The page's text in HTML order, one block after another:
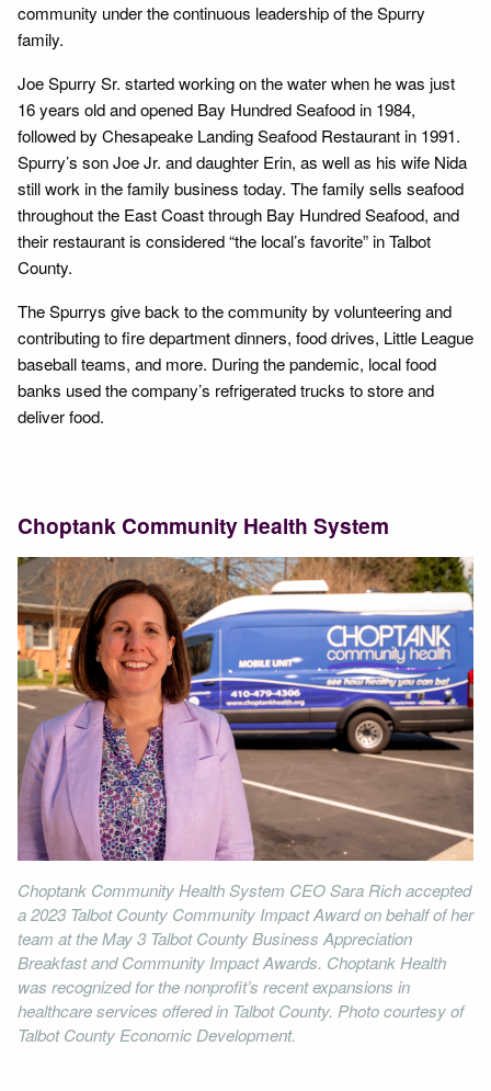
community under the continuous leadership of the Spurry
family.
Joe Spurry Sr. started working on the water when he was just
16 years old and opened Bay Hundred Seafood in 1984,
followed by Chesapeake Landing Seafood Restaurant in 1991.
Spurry’s son Joe Jr. and daughter Erin, as well as his wife Nida
still work in the family business today. The family sells seafood
throughout the East Coast through Bay Hundred Seafood, and
their restaurant is considered “the local’s favorite” in Talbot
County.
The Spurrys give back to the community by volunteering and
contributing to fire department dinners, food drives, Little League
baseball teams, and more. During the pandemic, local food
banks used the company’s refrigerated trucks to store and
deliver food.
Choptank Community Health System
Choptank Community Health System CEO Sara Rich accepted
a 2023 Talbot County Community Impact Award on behalf of her
team at the May 3 Talbot County Business Appreciation
Breakfast and Community Impact Awards. Choptank Health
was recognized for the nonprofit’s recent expansions in
healthcare services offered in Talbot County. Photo courtesy of
Talbot County Economic Development.